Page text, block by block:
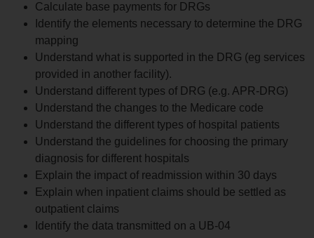
Calculate base payments for DRGs
Identify the elements necessary to determine the DRG
mapping
Understand what is supported in the DRG (eg services
provided in another facility).
Understand different types of DRG (e.g. APR-DRG)
Understand the changes to the Medicare code
Understand the different types of hospital patients
Understand the guidelines for choosing the primary
diagnosis for different hospitals
Explain the impact of readmission within 30 days
Explain when inpatient claims should be settled as
outpatient claims
Identify the data transmitted on a UB-04